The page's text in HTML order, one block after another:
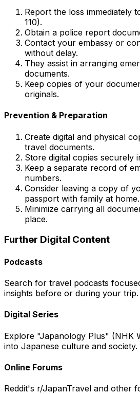
Report the loss immediately
110).
Obtain a police report
Contact your embassy or
without delay.
They assist in arranging
documents.
Keep copies of your
originals.
Prevention & Preparation
Create digital and physical
travel documents.
Store digital copies securely
Keep a separate record of
numbers.
Consider leaving a copy of
passport with family at home.
Minimize carrying all
place.
Further Digital Content
Podcasts
Search for travel podcasts
insights before or during your trip.
Digital Series
Explore "Japanology Plus" (NHK
into Japanese culture and society.
Online Forums
Reddit's r/JapanTravel and other